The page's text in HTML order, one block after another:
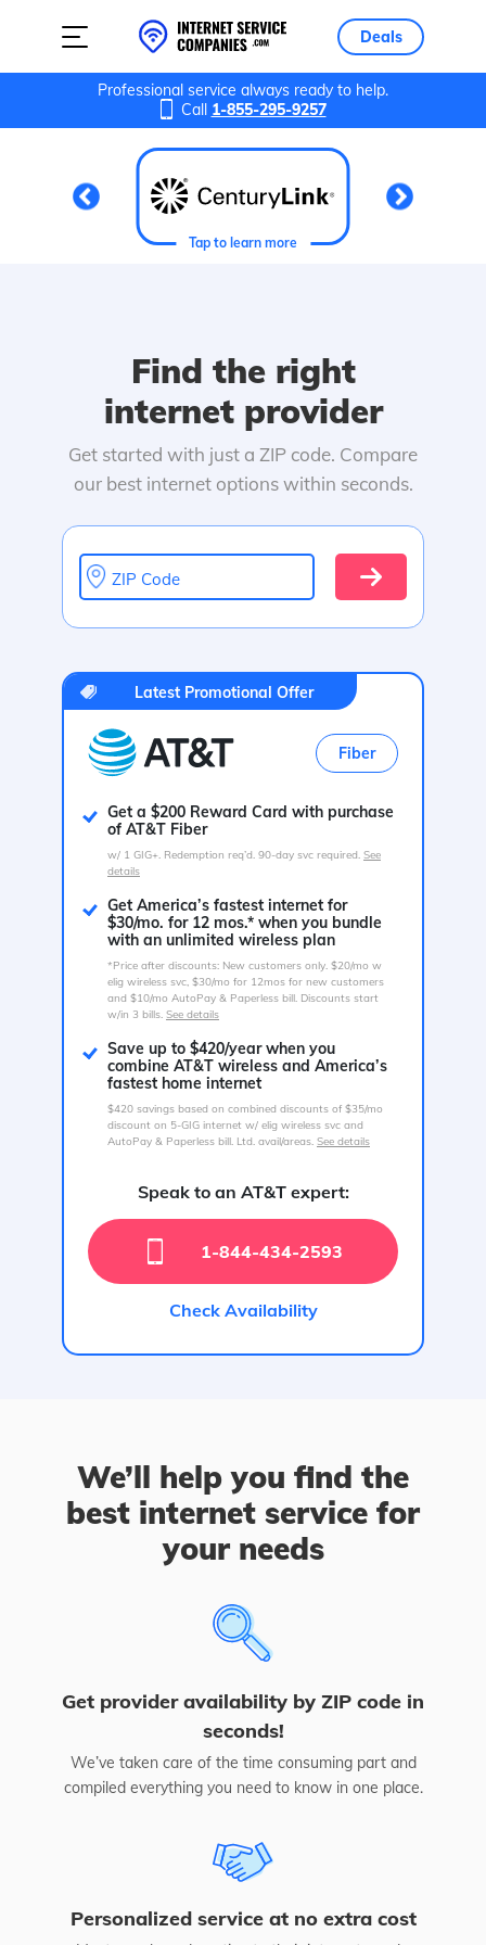
Deals
Professional service always ready to help.
Call 1-855-295-9257
Tap to learn more
Find the right
internet provider
Get started with just a ZIP code. Compare
our best internet options within seconds.
ZIP Code
Latest Promotional Offer
Fiber
Get a $200 Reward Card with purchase
of AT&T Fiber
w/ 1 GIG+. Redemption req’d. 90-day svc required. See
details
Get America’s fastest internet for
$30/mo. for 12 mos.* when you bundle
with an unlimited wireless plan
*Price after discounts: New customers only. $20/mo w
elig wireless svc, $30/mo for 12mos for new customers
and $10/mo AutoPay & Paperless bill. Discounts start
w/in 3 bills. See details
Save up to $420/year when you
combine AT&T wireless and America’s
fastest home internet
$420 savings based on combined discounts of $35/mo
discount on 5-GIG internet w/ elig wireless svc and
AutoPay & Paperless bill. Ltd. avail/areas. See details
Speak to an AT&T expert:
1-844-434-2593
Check Availability
We’ll help you find the
best internet service for
your needs
Get provider availability by ZIP code in
seconds!
We’ve taken care of the time consuming part and
compiled everything you need to know in one place.
Personalized service at no extra cost